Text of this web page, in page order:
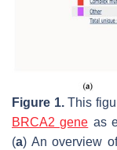
Figure 1.This
BRCA2 gene as
(a) An overview